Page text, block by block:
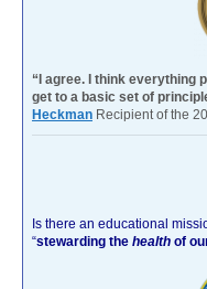
“I agree. I think everything
get to a basic set of
Heckman Recipient of the
Is there an educational
“stewarding the health of